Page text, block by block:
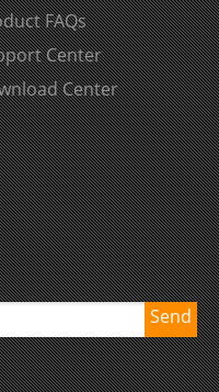
FAQs
Center
Center
Send